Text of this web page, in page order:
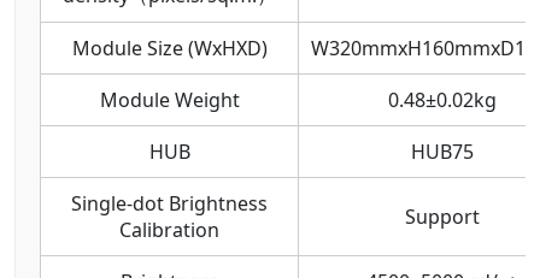
Module Size (WxHXD)
Module Weight
0.48±0.02kg
HUB
HUB75
Single-dot Brightness
Calibration
Support